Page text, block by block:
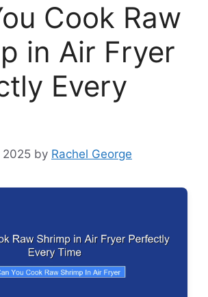
Cook Raw
in Air Fryer
Every
2025 by Rachel George